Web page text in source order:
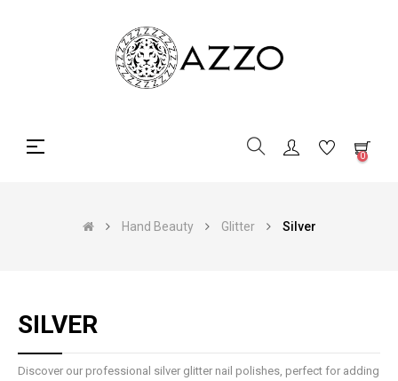
Toggle
☰ 0
Hand Beauty Glitter Silver
SILVER
Discover our professional silver glitter nail polishes, perfect for adding